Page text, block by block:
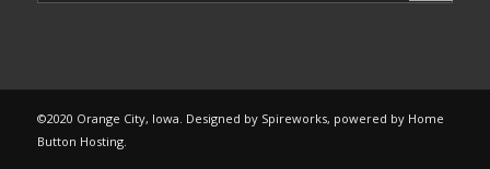
©2020 Orange City, Iowa. Designed by Spireworks, powered by Home
Button Hosting.